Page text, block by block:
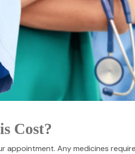
Cost?
appointment. Any medicines